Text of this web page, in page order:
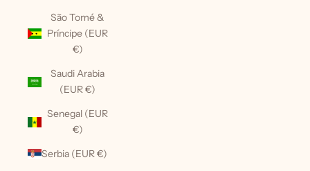
São Tomé &
Príncipe (EUR
€)
Saudi Arabia
(EUR €)
Senegal (EUR
€)
Serbia (EUR €)